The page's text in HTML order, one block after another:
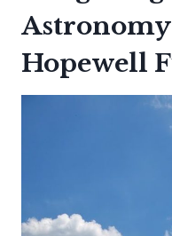
Hopewell